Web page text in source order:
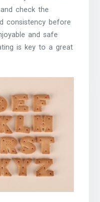
check the
consistency before
and safe
is key to a great